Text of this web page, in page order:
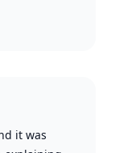
it was